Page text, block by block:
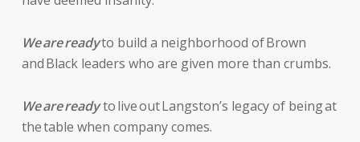
We are readyto build a neighborhood of Brown
and Black leaders who are given more than crumbs.
We are readyto live out Langston’s legacy of being at
the table when company comes.